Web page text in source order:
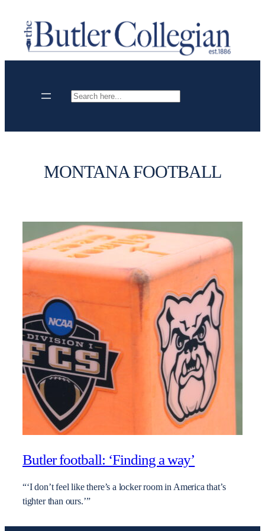
content
Search
MONTANA FOOTBALL
Butler football: ‘Finding a way’
“‘I don’t feel like there’s a locker room in America that’s
tighter than ours.’”